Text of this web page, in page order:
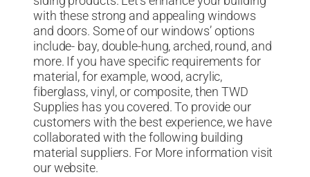
with these strong and appealing windows
and doors. Some of our windows’ options
include- bay, double-hung, arched, round, and
more. If you have specific requirements for
material, for example, wood, acrylic,
fiberglass, vinyl, or composite, then TWD
Supplies has you covered. To provide our
customers with the best experience, we have
collaborated with the following building
material suppliers. For More information visit
our website.